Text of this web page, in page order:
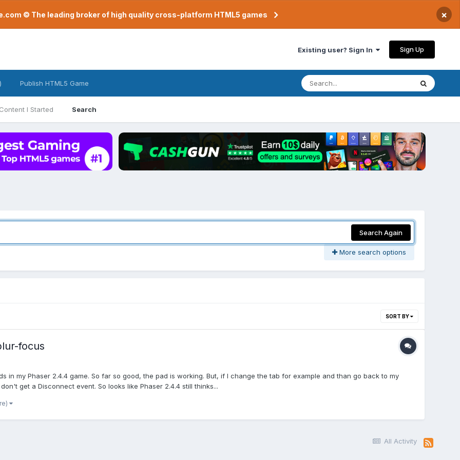
© The leading broker of high quality cross-platform HTML5 games ×
Existing user? Sign In Sign Up
I Started Search
Publish HTML5 Game
Search Again
More search options
SORT BY
focus
in my Phaser 2.4.4 game. So far so good, the pad is working. But, if I change the tab for example and than go back to my
get a Disconnect event. So looks like Phaser 2.4.4 still thinks...
All Activity